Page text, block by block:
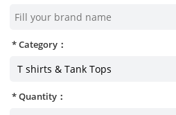
Category：
Quantity：